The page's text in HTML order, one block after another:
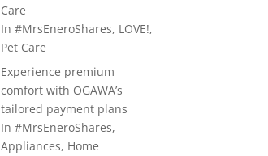
Care
In#MrsEneroShares, LOVE!,
Pet Care
Experience premium
comfort with OGAWA’s
tailored payment plans
In#MrsEneroShares,
Appliances, Home